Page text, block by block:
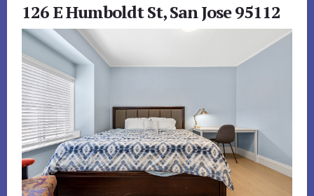
126 E Humboldt St, San Jose 95112